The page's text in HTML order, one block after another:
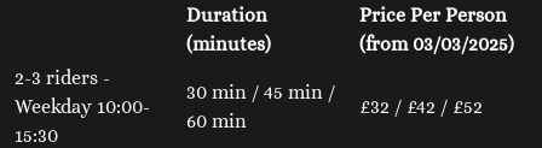
Duration
(minutes)
Price Per Person
(from 03/03/2025)
2-3 riders -
Weekday 10:00-
15:30
30 min / 45 min /
60 min
£32 / £42 / £52